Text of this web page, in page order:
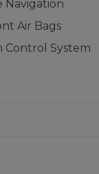
Navigation
Air Bags
Control System